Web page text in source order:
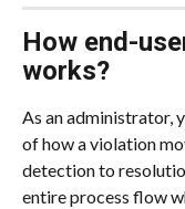
How end-
works?
As an administrator,
of how a violation
detection to
entire process flow